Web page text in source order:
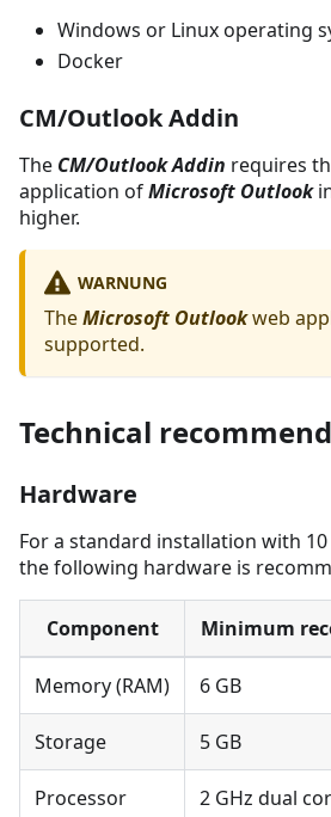
Windows or Linux operating
Docker
CM/Outlook Addin
The CM/Outlook Addin requires
application ofMicrosoft Outlook
higher.
WARNUNG
TheMicrosoft Outlookweb
supported.
Technical
Hardware
For a standard installation with
the following hardware is
Component Minimum
Memory (RAM) 6 GB
Storage 5 GB
Processor 2 GHz dual